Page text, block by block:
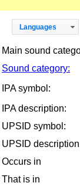
Languages
Main sound
Sound category:
IPA symbol:
IPA description:
UPSID symbol:
UPSID
Occurs in
That is in